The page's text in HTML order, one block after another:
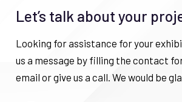
Let’s talk about your
Looking for assistance for your
us a message by filling the contact
email or give us a call. We would be